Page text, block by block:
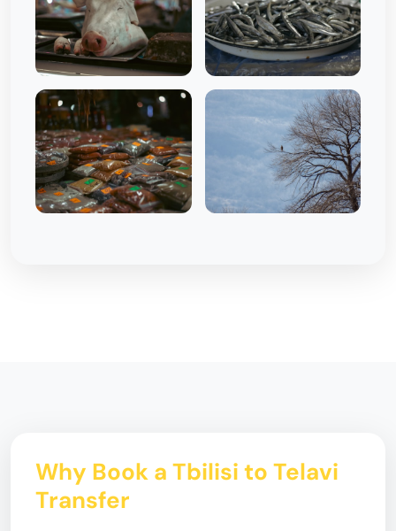
Why Book a Tbilisi to Telavi
Transfer